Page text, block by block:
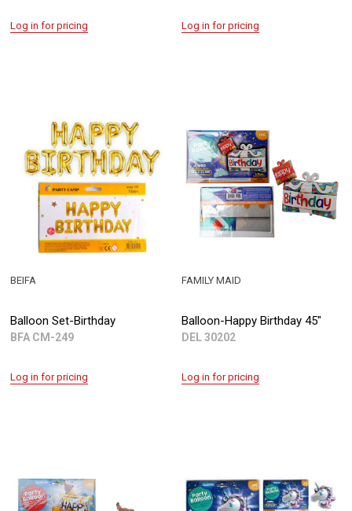
Log in for pricing Log in for pricing
Balloon Set-Birthday
BFA CM-249
BEIFA
Log in for pricing
Balloon-Happy Birthday 45"
DEL 30202
FAMILY MAID
Log in for pricing